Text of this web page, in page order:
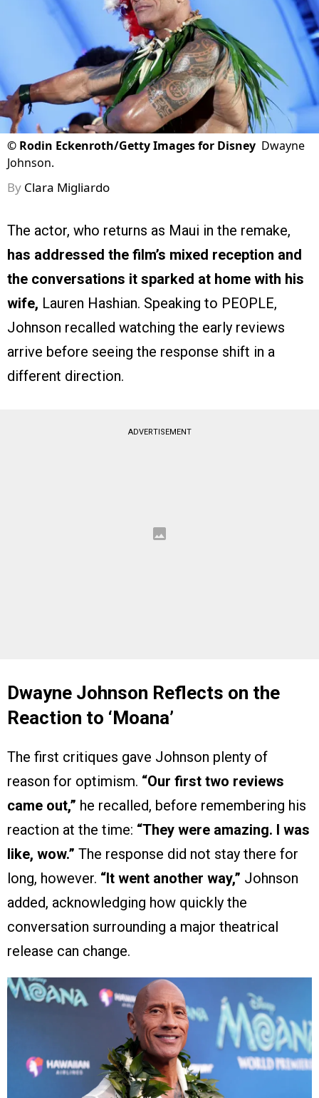
© Rodin Eckenroth/Getty Images for Disney Dwayne
Johnson.
By Clara Migliardo
The actor, who returns as Maui in the remake,
has addressed the film’s mixed reception and
the conversations it sparked at home with his
wife, Lauren Hashian. Speaking to PEOPLE,
Johnson recalled watching the early reviews
arrive before seeing the response shift in a
different direction.
ADVERTISEMENT
Dwayne Johnson Reflects on the
Reaction to ‘Moana’
The first critiques gave Johnson plenty of
reason for optimism. “Our first two reviews
came out,” he recalled, before remembering his
reaction at the time: “They were amazing. I was
like, wow.” The response did not stay there for
long, however. “It went another way,” Johnson
added, acknowledging how quickly the
conversation surrounding a major theatrical
release can change.